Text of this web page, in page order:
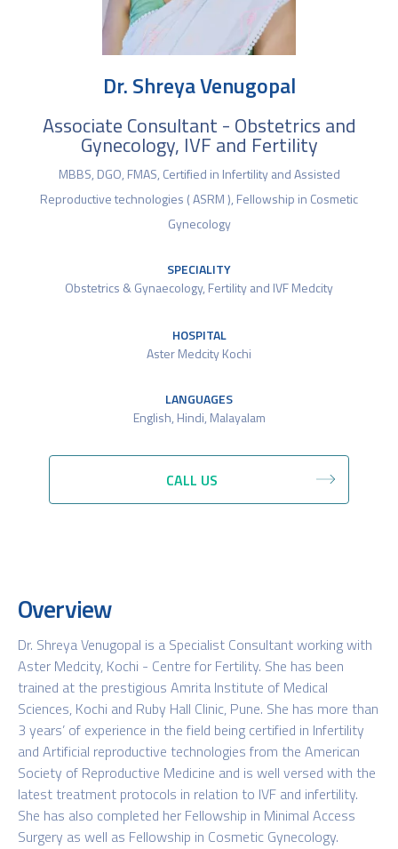
Dr. Shreya Venugopal
Associate Consultant - Obstetrics and
Gynecology, IVF and Fertility
MBBS, DGO, FMAS, Certified in Infertility and Assisted
Reproductive technologies ( ASRM ), Fellowship in Cosmetic
Gynecology
SPECIALITY
Obstetrics & Gynaecology, Fertility and IVF Medcity
HOSPITAL
Aster Medcity Kochi
LANGUAGES
English, Hindi, Malayalam
CALL US
Overview
Dr. Shreya Venugopal is a Specialist Consultant working with
Aster Medcity, Kochi - Centre for Fertility. She has been
trained at the prestigious Amrita Institute of Medical
Sciences, Kochi and Ruby Hall Clinic, Pune. She has more than
3 years’ of experience in the field being certified in Infertility
and Artificial reproductive technologies from the American
Society of Reproductive Medicine and is well versed with the
latest treatment protocols in relation to IVF and infertility.
She has also completed her Fellowship in Minimal Access
Surgery as well as Fellowship in Cosmetic Gynecology.